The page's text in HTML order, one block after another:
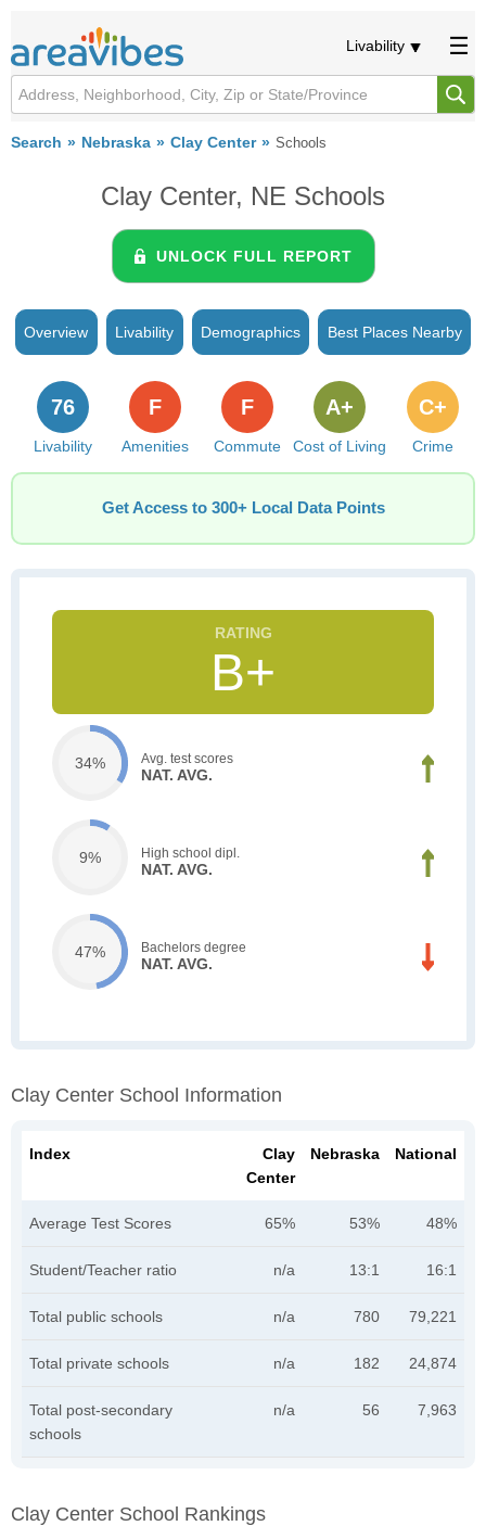
Livability
Search Nebraska Clay Center Schools
Clay Center, NE Schools
UNLOCK FULL REPORT
Overview Livability Demographics Best Places Nearby
Livability
76
Amenities
F
Commute
F
Cost of Living
A+
Crime
C+
Get Access to 300+ Local Data Points
B+
34% Avg. test scores
NAT. AVG.
9% High school dipl.
NAT. AVG.
47% Bachelors degree
NAT. AVG.
Clay Center School Information
Index
Clay
Center
Nebraska National
Average Test Scores 65% 53% 48%
Student/Teacher ratio n/a 13:1 16:1
Total public schools n/a 780 79,221
Total private schools n/a 182 24,874
Total post-secondary
schools
n/a 56 7,963
Clay Center School Rankings